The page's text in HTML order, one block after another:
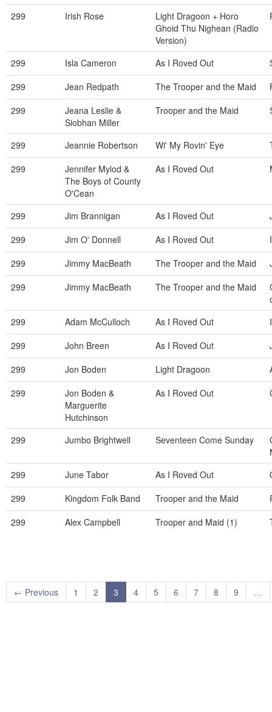
299 Irish Rose
Light Dragoon + Horo
Ghoid Thu Nighean (Radio
Version)
299 Isla Cameron As I Roved Out
299
Jean Redpath The Trooper and the Maid
299
Jeana Leslie &
Siobhan Miller
Trooper and the Maid
299 Jeannie Robertson Wi' My Rovin' Eye
299
Jennifer Mylod &
The Boys of County
O'Cean
As I Roved Out
299 Jim Brannigan As I Roved Out
299
Jim O' Donnell As I Roved Out
299
Jimmy MacBeath The Trooper and the Maid
299
Jimmy MacBeath The Trooper and the Maid
299
Adam McCulloch As I Roved Out
299
John Breen As I Roved Out
299
Jon Boden Light Dragoon
299
Jon Boden &
Marguerite
Hutchinson
As I Roved Out
299 Jumbo Brightwell Seventeen Come Sunday
299
June Tabor As I Roved Out
299
Kingdom Folk Band Trooper and the Maid
299
Alex Campbell Trooper and Maid (1)
← Previous 1 2 3 4 5 6 7 8 9 …